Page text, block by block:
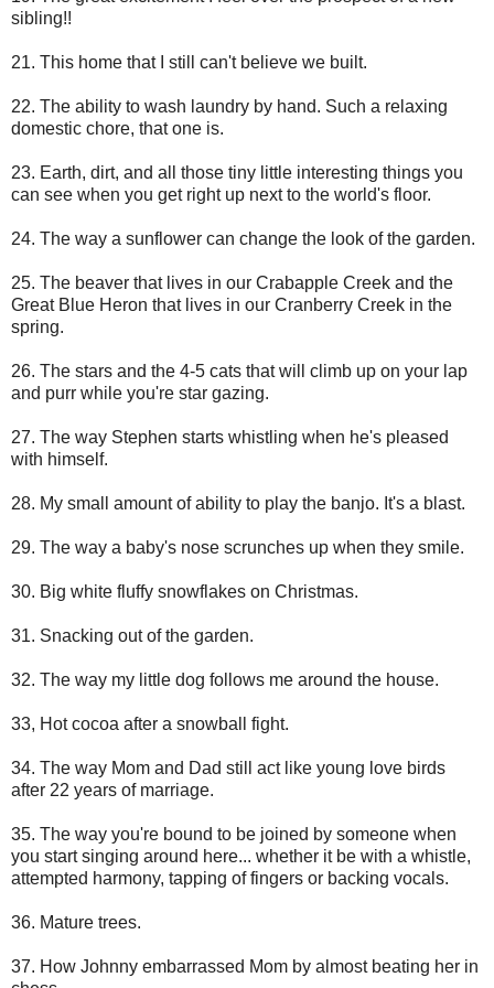
sibling!!
21. This home that I still can't believe we built.
22. The ability to wash laundry by hand. Such a relaxing
domestic chore, that one is.
23. Earth, dirt, and all those tiny little interesting things you
can see when you get right up next to the world's floor.
24. The way a sunflower can change the look of the garden.
25. The beaver that lives in our Crabapple Creek and the
Great Blue Heron that lives in our Cranberry Creek in the
spring.
26. The stars and the 4-5 cats that will climb up on your lap
and purr while you're star gazing.
27. The way Stephen starts whistling when he's pleased
with himself.
28. My small amount of ability to play the banjo. It's a blast.
29. The way a baby's nose scrunches up when they smile.
30. Big white fluffy snowflakes on Christmas.
31. Snacking out of the garden.
32. The way my little dog follows me around the house.
33, Hot cocoa after a snowball fight.
34. The way Mom and Dad still act like young love birds
after 22 years of marriage.
35. The way you're bound to be joined by someone when
you start singing around here... whether it be with a whistle,
attempted harmony, tapping of fingers or backing vocals.
36. Mature trees.
37. How Johnny embarrassed Mom by almost beating her in